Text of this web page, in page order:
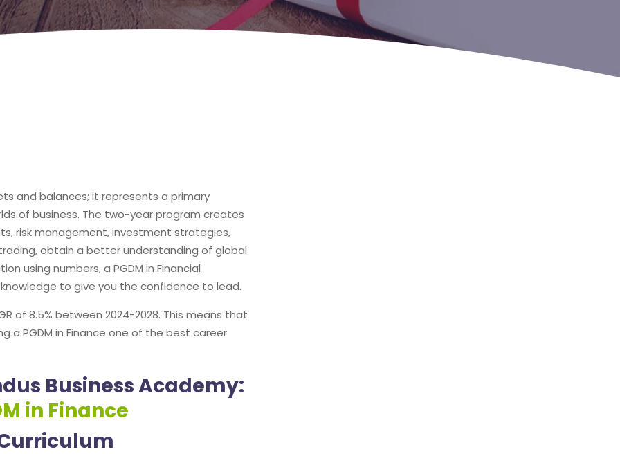
and balances; it represents a primary
of business. The two-year program creates
risk management, investment strategies,
obtain a better understanding of global
using numbers, a PGDM in Financial
to give you the confidence to lead.
of 8.5% between 2024-2028. This means that
a PGDM in Finance one of the best career
Business Academy:
in Finance